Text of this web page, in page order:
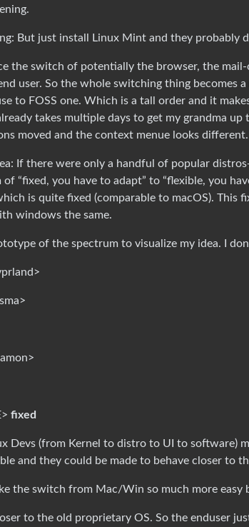
But just install Linux Mint and they probably
the switch of potentially the browser, the
user. So the whole switching thing
to FOSS one. Which is a tall order and it
takes multiple days to get my grandma
moved and the context menue looks different.
If there were only a handful of popular
“fixed, you have to adapt” to “flexible, you
is quite fixed (comparable to macOS). This
windows the same.
of the spectrum to visualize my idea. I
fixed
Devs (from Kernel to distro to UI to software)
and they could be made to behave closer to
the switch from Mac/Win so much more easy
to the old proprietary OS. So the enduser